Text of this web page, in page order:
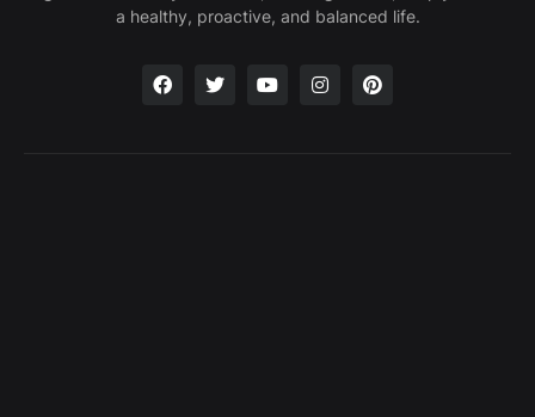
a healthy, proactive, and balanced life.